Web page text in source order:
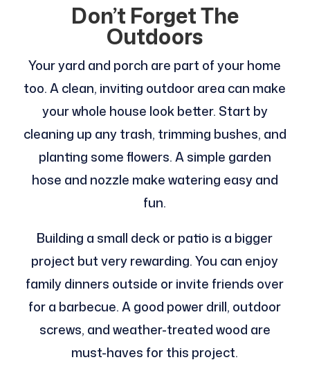
Don’t Forget The
Outdoors
Your yard and porch are part of your home
too. A clean, inviting outdoor area can make
your whole house look better. Start by
cleaning up any trash, trimming bushes, and
planting some flowers. A simple garden
hose and nozzle make watering easy and
fun.
Building a small deck or patio is a bigger
project but very rewarding. You can enjoy
family dinners outside or invite friends over
for a barbecue. A good power drill, outdoor
screws, and weather-treated wood are
must-haves for this project.